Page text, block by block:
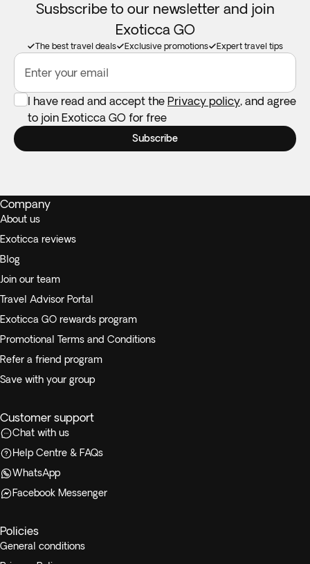
Susbscribe to our newsletter and join
Exoticca GO
The best travel deals Exclusive promotions Expert travel tips
Enter your email
I have read and accept the Privacy policy, and agree
to join Exoticca GO for free
Subscribe
Company
About us
Exoticca reviews
Blog
Join our team
Travel Advisor Portal
Exoticca GO rewards program
Promotional Terms and Conditions
Refer a friend program
Save with your group
Customer support
Chat with us
Help Centre & FAQs
WhatsApp
Facebook Messenger
Policies
General conditions